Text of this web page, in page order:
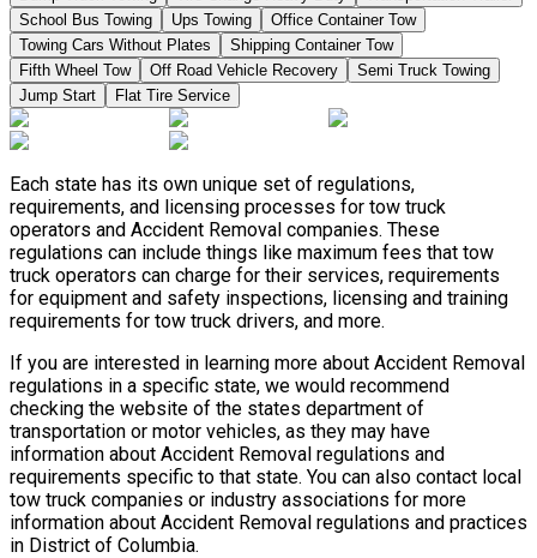
School Bus Towing
Ups Towing
Office Container Tow
Towing Cars Without Plates
Shipping Container Tow
Fifth Wheel Tow
Off Road Vehicle Recovery
Semi Truck Towing
Jump Start
Flat Tire Service
Each state has its own unique set of regulations,
requirements, and licensing processes for tow truck
operators and Accident Removal companies. These
regulations can include things like maximum fees that tow
truck operators can charge for their services, requirements
for equipment and safety inspections, licensing and training
requirements for tow truck drivers, and more.
If you are interested in learning more about Accident Removal
regulations in a specific state, we would recommend
checking the website of the states department of
transportation or motor vehicles, as they may have
information about Accident Removal regulations and
requirements specific to that state. You can also contact local
tow truck companies or industry associations for more
information about Accident Removal regulations and practices
in District of Columbia.